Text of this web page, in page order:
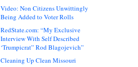
Video: Non Citizens Unwittingly
Being Added to Voter Rolls
RedState.com: “My Exclusive
Interview With Self Described
‘Trumpicrat” Rod Blagojevich”
Cleaning Up Clean Missouri